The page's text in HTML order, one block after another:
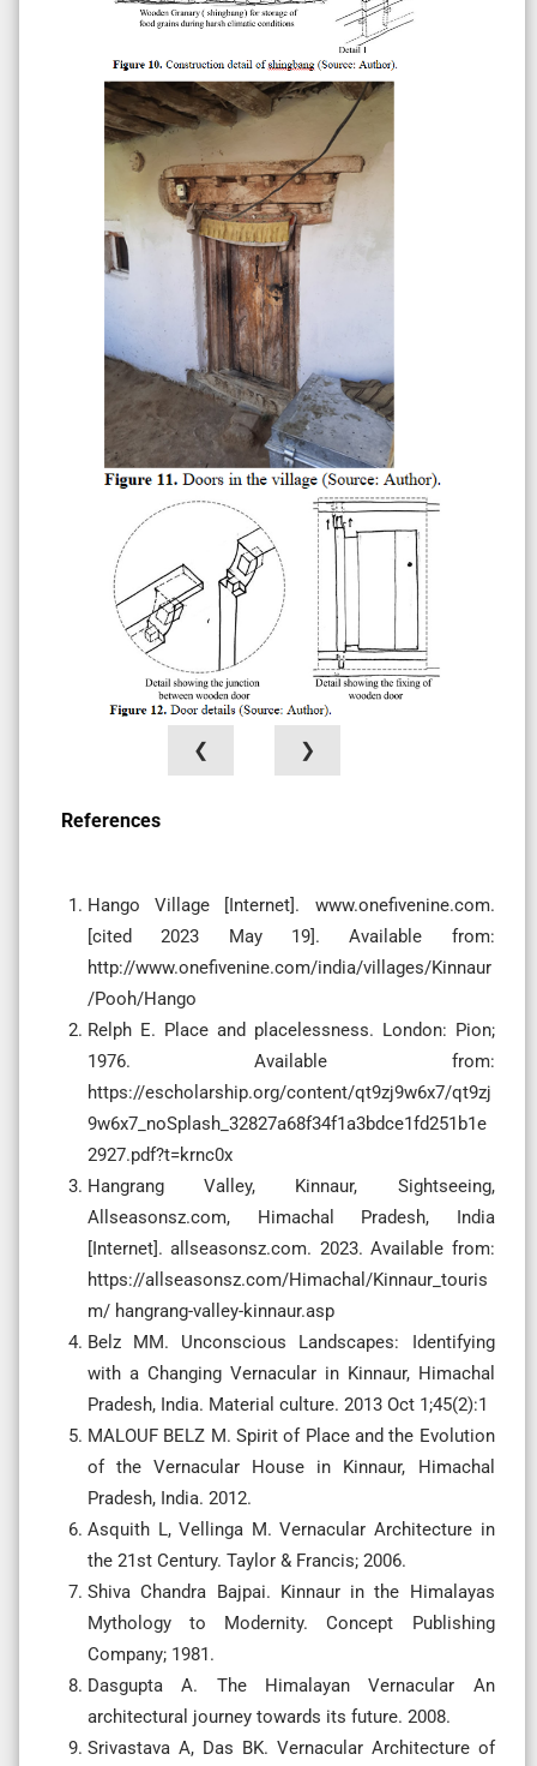
❮ ❯
References
Hango Village [Internet]. www.onefivenine.com.
[cited 2023 May 19]. Available from:
http://www.onefivenine.com/india/villages/Kinnaur
/Pooh/Hango
Relph E. Place and placelessness. London: Pion;
1976. Available from:
https://escholarship.org/content/qt9zj9w6x7/qt9zj
9w6x7_noSplash_32827a68f34f1a3bdce1fd251b1e
2927.pdf?t=krnc0x
Hangrang Valley, Kinnaur, Sightseeing,
Allseasonsz.com, Himachal Pradesh, India
[Internet]. allseasonsz.com. 2023. Available from:
https://allseasonsz.com/Himachal/Kinnaur_touris
m/ hangrang-valley-kinnaur.asp
Belz MM. Unconscious Landscapes: Identifying
with a Changing Vernacular in Kinnaur, Himachal
Pradesh, India. Material culture. 2013 Oct 1;45(2):1
MALOUF BELZ M. Spirit of Place and the Evolution
of the Vernacular House in Kinnaur, Himachal
Pradesh, India. 2012.
Asquith L, Vellinga M. Vernacular Architecture in
the 21st Century. Taylor & Francis; 2006.
Shiva Chandra Bajpai. Kinnaur in the Himalayas
Mythology to Modernity. Concept Publishing
Company; 1981.
Dasgupta A. The Himalayan Vernacular An
architectural journey towards its future. 2008.
Srivastava A, Das BK. Vernacular Architecture of